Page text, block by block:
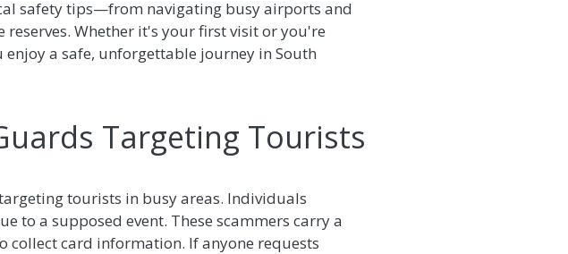
safety tips—from navigating busy airports and
Whether it's your first visit or you're
a safe, unforgettable journey in South
Targeting Tourists
tourists in busy areas. Individuals
to a supposed event. These scammers carry a
collect card information. If anyone requests